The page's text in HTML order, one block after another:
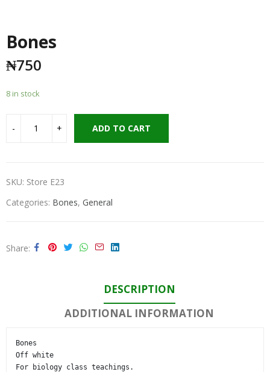
Bones
₦750
8 in stock
ADD TO CART
SKU: Store E23
Categories: Bones, General
Share
DESCRIPTION
ADDITIONAL INFORMATION
Bones
Off white
For biology class teachings.